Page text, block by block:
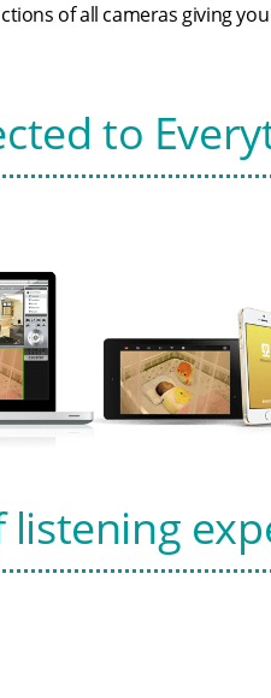
of all cameras giving
to
listening